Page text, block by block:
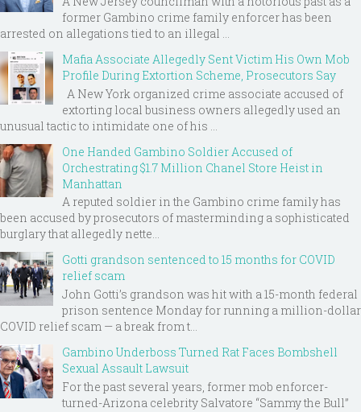
former Gambino crime family enforcer has been
arrested on allegations tied to an illegal ...
Mafia Associate Allegedly Sent Victim His Own Mob
Profile During Extortion Scheme, Prosecutors Say
A New York organized crime associate accused of
extorting local business owners allegedly used an
unusual tactic to intimidate one of his ...
One Handed Gambino Soldier Accused of
Orchestrating $1.7 Million Chanel Store Heist in
Manhattan
A reputed soldier in the Gambino crime family has
been accused by prosecutors of masterminding a sophisticated
burglary that allegedly nette...
Gotti grandson sentenced to 15 months for COVID
relief scam
John Gotti’s grandson was hit with a 15-month federal
prison sentence Monday for running a million-dollar
COVID relief scam — a break from t...
Gambino Underboss Turned Rat Faces Bombshell
Sexual Assault Lawsuit
For the past several years, former mob enforcer-
turned-Arizona celebrity Salvatore “Sammy the Bull”